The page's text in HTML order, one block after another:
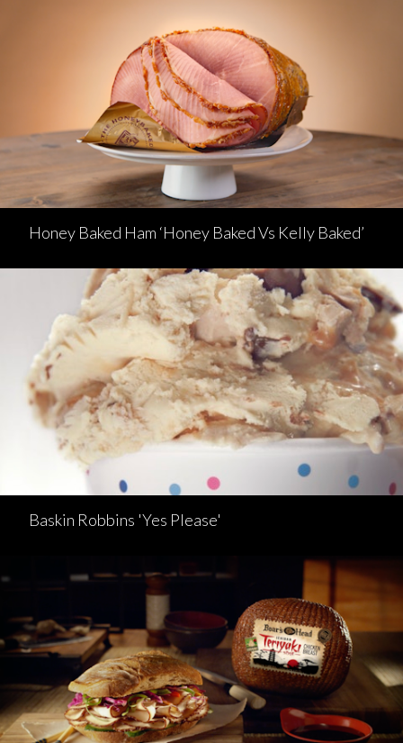
Honey Baked Ham ‘Honey Baked Vs Kelly Baked’
Baskin Robbins 'Yes Please'